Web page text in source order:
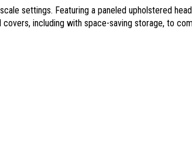
settings. Featuring a paneled upholstered
including with space-saving storage, to